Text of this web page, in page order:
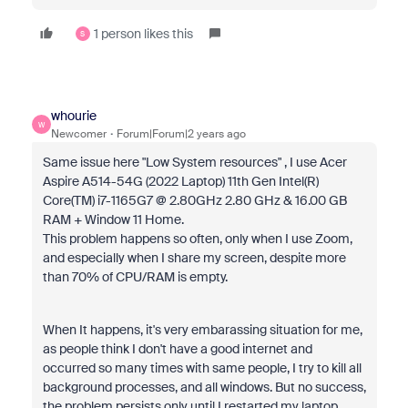
S 1 person likes this
W
whourie
Newcomer Forum|Forum|2 years ago
Same issue here"Low System resources" , I use Acer
Aspire A514-54G (2022 Laptop) 11th Gen Intel(R)
Core(TM) i7-1165G7 @ 2.80GHz 2.80 GHz & 16.00 GB
RAM + Window 11 Home.
This problem happens so often, only when I use Zoom,
and especially when I share my screen, despite more
than 70% of CPU/RAM is empty.
When It happens, it's very embarassing situation for me,
as people think I don't have a good internet and
occurred so many times with same people, I try to kill all
background processes, and all windows. But no success,